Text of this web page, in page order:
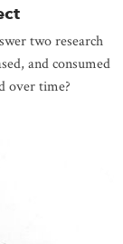
two research
and consumed
over time?